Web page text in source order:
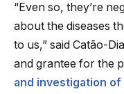
“Even so, they’re
about the diseases
to us,” said Catão-
and grantee for the
and investigation of